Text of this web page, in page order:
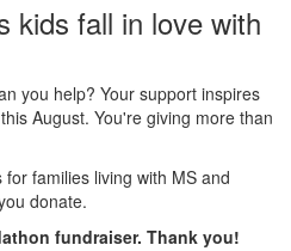
kids fall in love with
you help? Your support inspires
August. You're giving more than
families living with MS and
donate.
fundraiser. Thank you!